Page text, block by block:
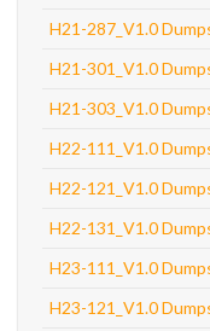
H21-287_V1.0
H21-301_V1.0
H21-303_V1.0
H22-111_V1.0
H22-121_V1.0
H22-131_V1.0
H23-111_V1.0
H23-121_V1.0